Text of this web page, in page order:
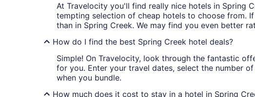
At Travelocity you'll find really nice hotels in Spring
tempting selection of cheap hotels to choose from.
than in Spring Creek. We may find you even better
How do I find the best Spring Creek hotel deals?
Simple! On Travelocity, look through the fantastic
for you. Enter your travel dates, select the number
when you bundle.
How much does it cost to stay in a hotel in Spring